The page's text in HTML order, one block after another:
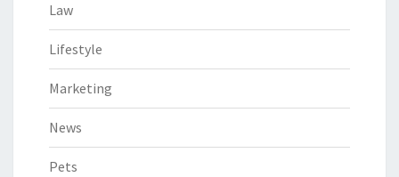
Law
Lifestyle
Marketing
News
Pets